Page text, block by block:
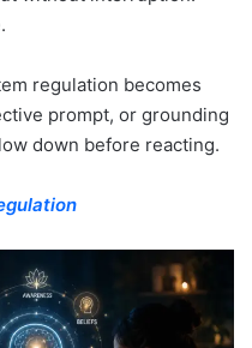
regulation becomes
prompt, or grounding
down before reacting.